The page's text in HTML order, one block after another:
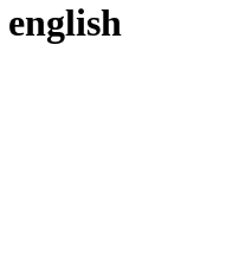
english